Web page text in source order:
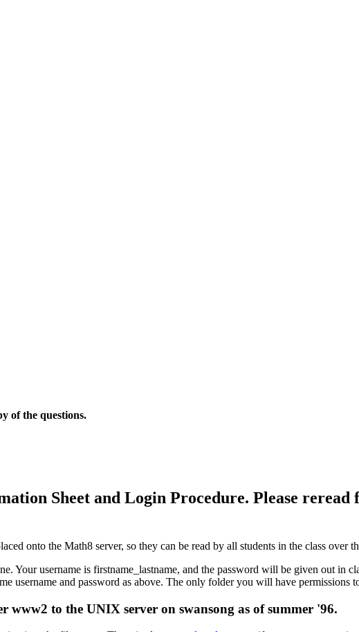
of the questions.
Sheet and Login Procedure. Please
onto the Math8 server, so they can be read by all students in the class over
Your username is firstname_lastname, and the password will be given out in
username and password as above. The only folder you will have permissions
www2 to the UNIX server on swansong as of summer '96.